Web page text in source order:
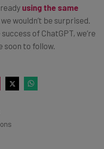
using the same
we wouldn’t be surprised.
of ChatGPT, we’re
soon to follow.